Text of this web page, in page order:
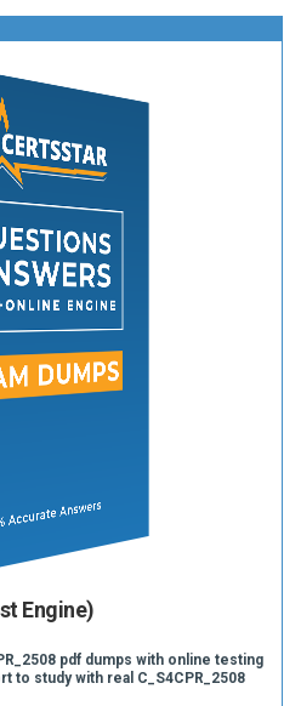
Engine)
pdf dumps with online testing
to study with real C_S4CPR_2508